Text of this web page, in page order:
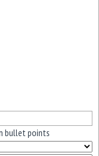
bullet points